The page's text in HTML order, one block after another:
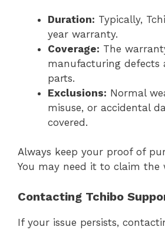
Duration: Typically,
year warranty.
Coverage: The
manufacturing defects
parts.
Exclusions: Normal
misuse, or accidental
covered.
Always keep your proof of
You may need it to claim the
Contacting Tchibo
If your issue persists,